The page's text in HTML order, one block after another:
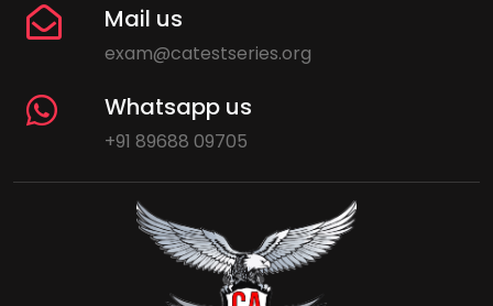
Mail us
exam@catestseries.org
Whatsapp us
+91 89688 09705